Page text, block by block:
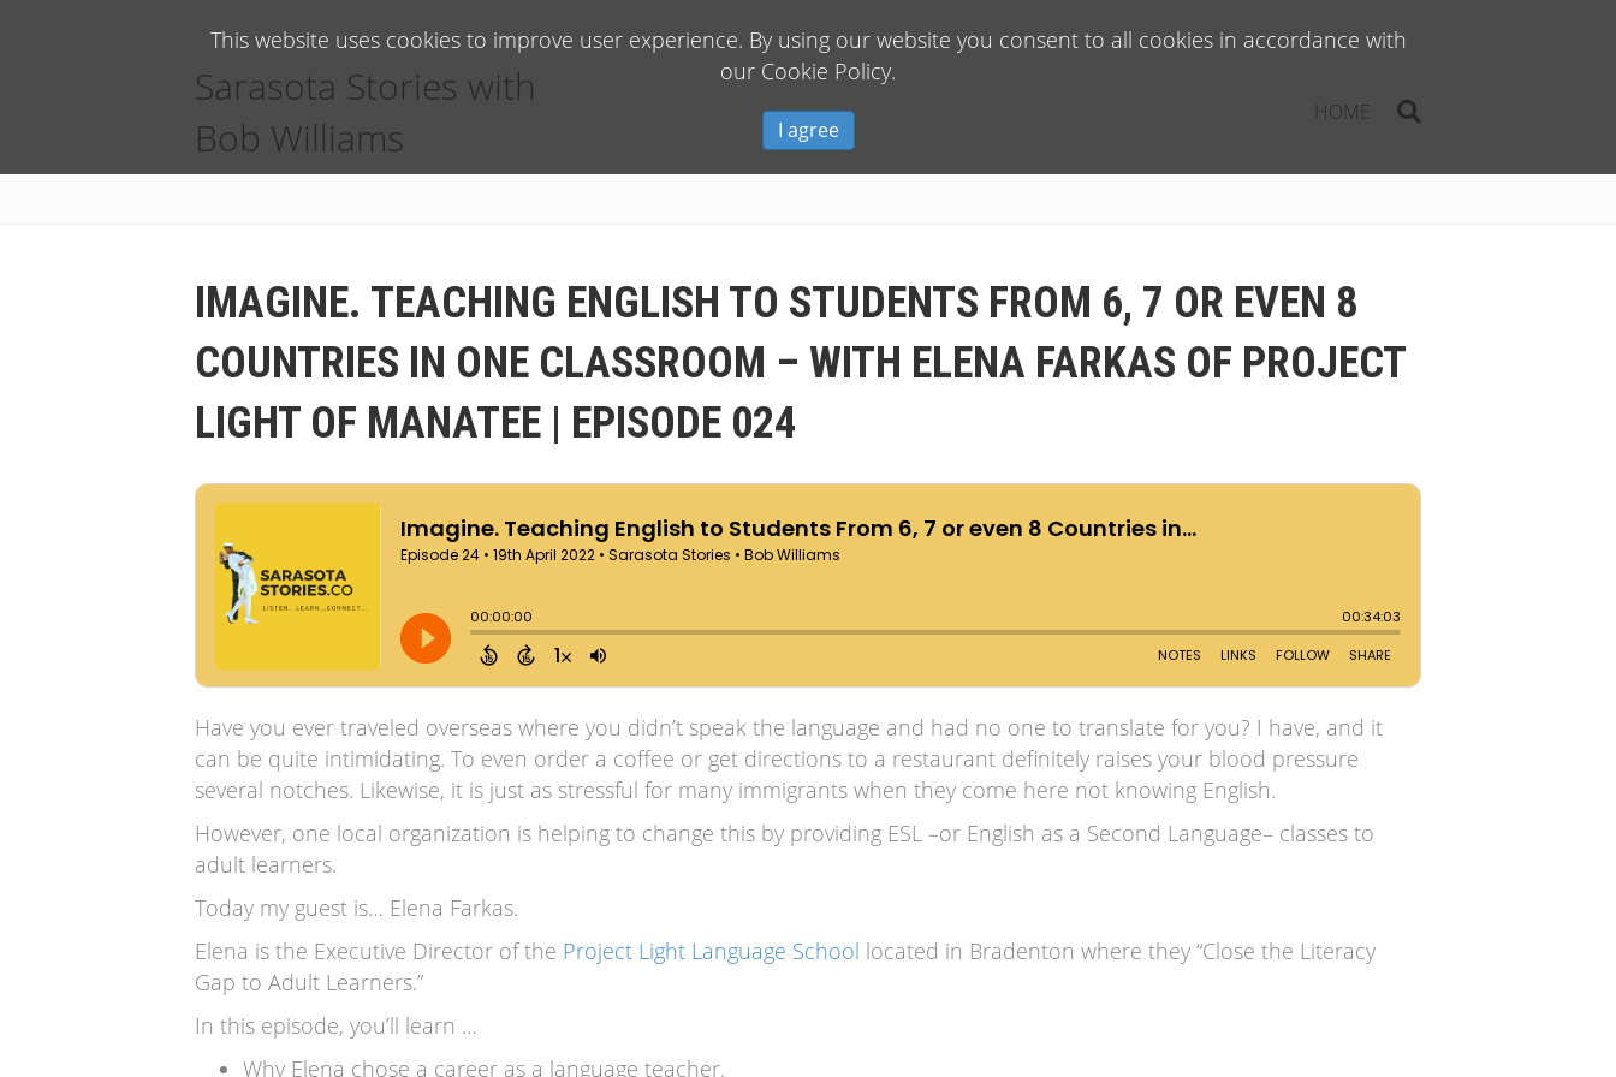
This website uses cookies to improve user experience. By using our website you consent to all cookies in accordance with
our Cookie Policy.
I agree
Sarasota Stories with
Bob Williams
HOME
IMAGINE. TEACHING ENGLISH TO STUDENTS FROM 6, 7 OR EVEN 8
COUNTRIES IN ONE CLASSROOM – WITH ELENA FARKAS OF PROJECT
LIGHT OF MANATEE | EPISODE 024
Have you ever traveled overseas where you didn’t speak the language and had no one to translate for you? I have, and it
can be quite intimidating. To even order a coffee or get directions to a restaurant definitely raises your blood pressure
several notches. Likewise, it is just as stressful for many immigrants when they come here not knowing English.
However, one local organization is helping to change this by providing ESL –or English as a Second Language– classes to
adult learners.
Today my guest is… Elena Farkas.
Elena is the Executive Director of the Project Light Language School located in Bradenton where they “Close the Literacy
Gap to Adult Learners.”
In this episode, you’ll learn …
Why Elena chose a career as a language teacher.